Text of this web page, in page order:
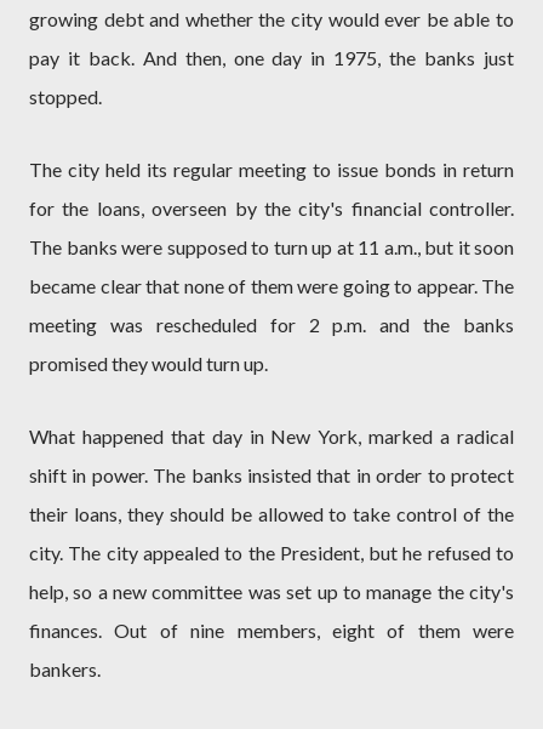
growing debt and whether the city would ever be able to
pay it back. And then, one day in 1975, the banks just
stopped.
The city held its regular meeting to issue bonds in return
for the loans, overseen by the city's financial controller.
The banks were supposed to turn up at 11 a.m., but it soon
became clear that none of them were going to appear. The
meeting was rescheduled for 2 p.m. and the banks
promised they would turn up.
What happened that day in New York, marked a radical
shift in power. The banks insisted that in order to protect
their loans, they should be allowed to take control of the
city. The city appealed to the President, but he refused to
help, so a new committee was set up to manage the city's
finances. Out of nine members, eight of them were
bankers.